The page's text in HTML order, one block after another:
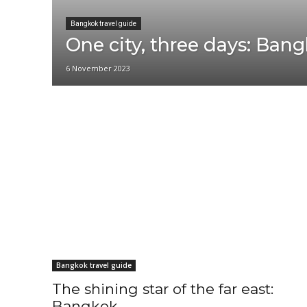
Bangkok travel guide
One city, three days:
6 November 2023
Bangkok travel guide
The shining star of the far east: